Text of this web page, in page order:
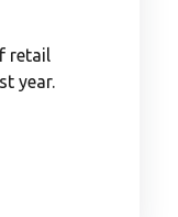
retail
year.